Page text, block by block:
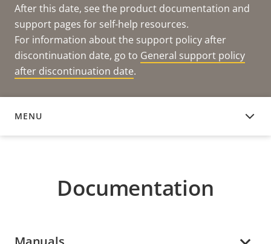
After this date, see the product documentation and
support pages for self-help resources.
For information about the support policy after
discontinuation date, go to General support policy
after discontinuation date.
MENU
DOCUMENTATION
Documentation